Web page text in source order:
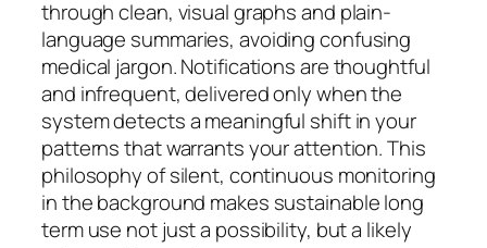
through clean, visual graphs and plain-
language summaries, avoiding confusing
medical jargon. Notifications are thoughtful
and infrequent, delivered only when the
system detects a meaningful shift in your
patterns that warrants your attention. This
philosophy of silent, continuous monitoring
in the background makes sustainable long
term use not just a possibility, but a likely